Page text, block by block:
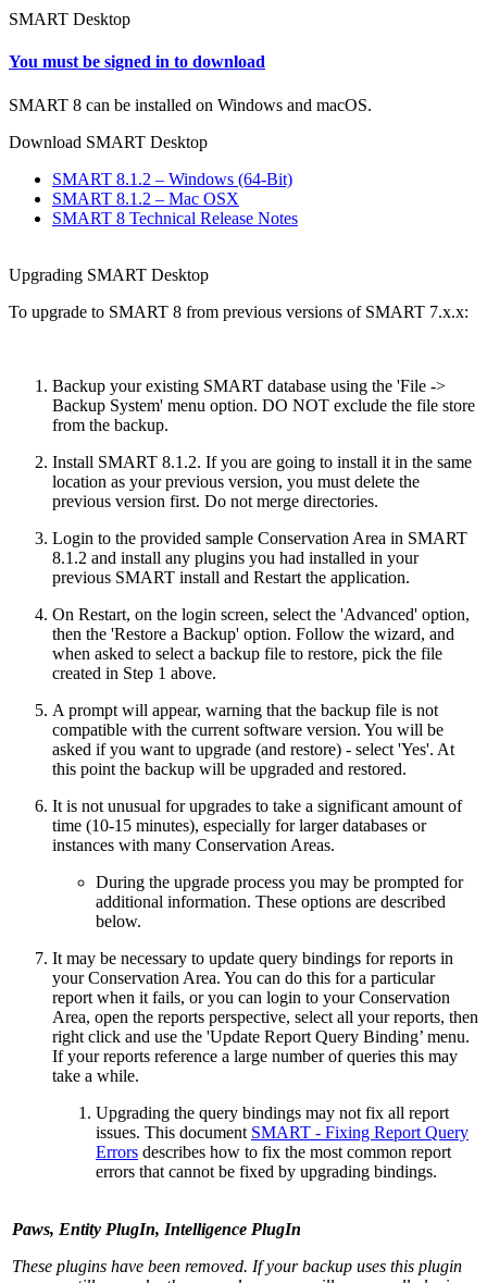
SMART Desktop
You must be signed in to download
SMART 8 can be installed on Windows and macOS.
Download SMART Desktop
SMART 8.1.2 – Windows (64-Bit)
SMART 8.1.2 – Mac OSX
SMART 8 Technical Release Notes
Upgrading SMART Desktop
To upgrade to SMART 8 from previous versions of SMART 7.x.x:
Backup your existing SMART database using the 'File ->
Backup System' menu option. DO NOT exclude the file store
from the backup.
Install SMART 8.1.2. If you are going to install it in the same
location as your previous version, you must delete the
previous version first. Do not merge directories.
Login to the provided sample Conservation Area in SMART
8.1.2 and install any plugins you had installed in your
previous SMART install and Restart the application.
On Restart, on the login screen, select the 'Advanced' option,
then the 'Restore a Backup' option. Follow the wizard, and
when asked to select a backup file to restore, pick the file
created in Step 1 above.
A prompt will appear, warning that the backup file is not
compatible with the current software version. You will be
asked if you want to upgrade (and restore) - select 'Yes'. At
this point the backup will be upgraded and restored.
It is not unusual for upgrades to take a significant amount of
time (10-15 minutes), especially for larger databases or
instances with many Conservation Areas.
During the upgrade process you may be prompted for
additional information. These options are described
below.
It may be necessary to update query bindings for reports in
your Conservation Area. You can do this for a particular
report when it fails, or you can login to your Conservation
Area, open the reports perspective, select all your reports, then
right click and use the 'Update Report Query Binding’ menu.
If your reports reference a large number of queries this may
take a while.
Upgrading the query bindings may not fix all report
issues. This document SMART - Fixing Report Query
Errors describes how to fix the most common report
errors that cannot be fixed by upgrading bindings.
Paws, Entity PlugIn, Intelligence PlugIn
These plugins have been removed. If your backup uses this plugin